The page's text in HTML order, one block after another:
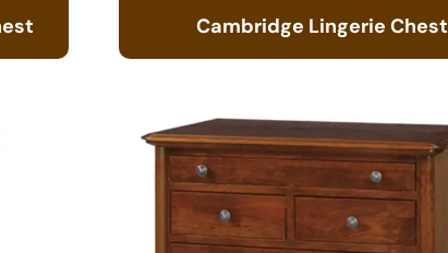
Cambridge Lingerie Chest